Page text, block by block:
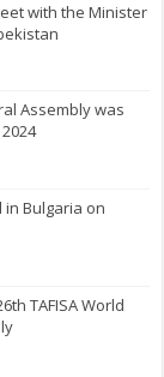
with the Minister
Assembly was
in Bulgaria on
TAFISA World